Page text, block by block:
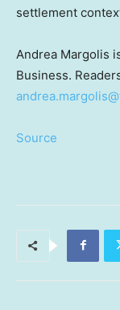
settlement
Andrea Margolis
Business.
Source